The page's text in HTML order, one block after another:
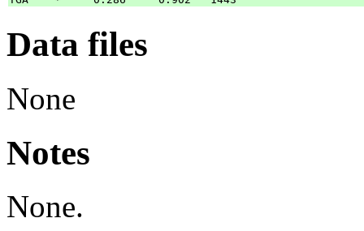
Data files
None
Notes
None.